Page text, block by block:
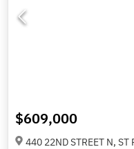
$609,000
440 22ND STREET N, ST